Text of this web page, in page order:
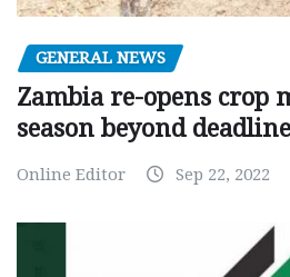
GENERAL NEWS
Zambia re-opens crop
season beyond deadline
Online Editor Sep 22, 2022